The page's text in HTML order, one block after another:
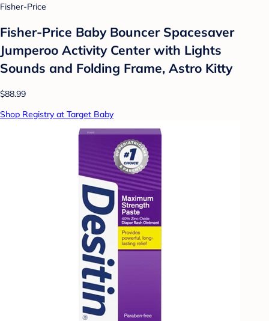
Fisher-Price
Fisher-Price Baby Bouncer Spacesaver
Jumperoo Activity Center with Lights
Sounds and Folding Frame, Astro Kitty
$88.99
Shop Registry at Target Baby